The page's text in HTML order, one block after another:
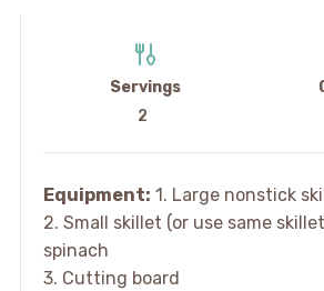
Servings
2
Equipment: 1. Large nonstick
2. Small skillet (or use same
spinach
3. Cutting board